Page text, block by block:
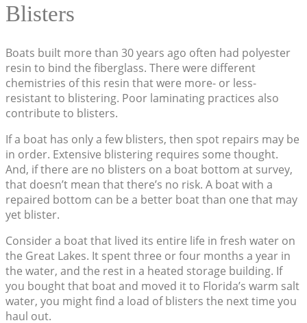
Blisters
Boats built more than 30 years ago often had polyester
resin to bind the fiberglass. There were different
chemistries of this resin that were more- or less-
resistant to blistering. Poor laminating practices also
contribute to blisters.
If a boat has only a few blisters, then spot repairs may be
in order. Extensive blistering requires some thought.
And, if there are no blisters on a boat bottom at survey,
that doesn’t mean that there’s no risk. A boat with a
repaired bottom can be a better boat than one that may
yet blister.
Consider a boat that lived its entire life in fresh water on
the Great Lakes. It spent three or four months a year in
the water, and the rest in a heated storage building. If
you bought that boat and moved it to Florida’s warm salt
water, you might find a load of blisters the next time you
haul out.